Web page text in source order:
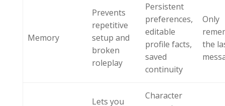
Memory
Prevents
repetitive
setup and
broken
roleplay
Persistent
preferences,
editable
profile facts,
saved
continuity
Only
the
Lets you
Character